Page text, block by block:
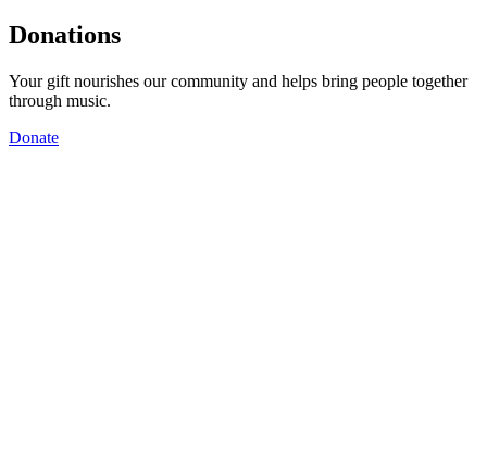
Donations
Your gift nourishes our community and helps bring people together
through music.
Donate